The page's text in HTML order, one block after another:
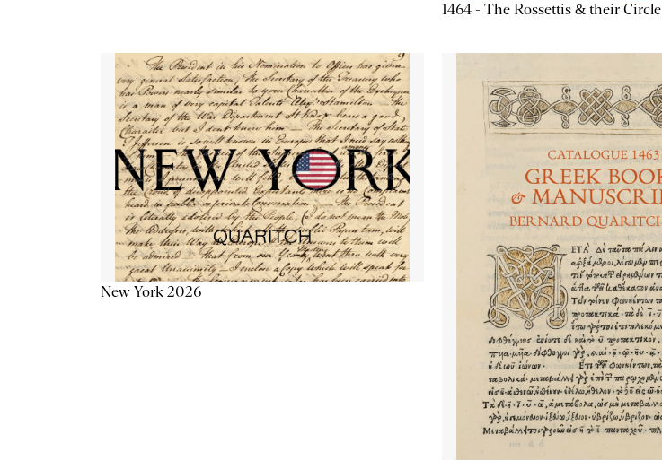
1464 - The Rossettis & their Circle
New York 2026